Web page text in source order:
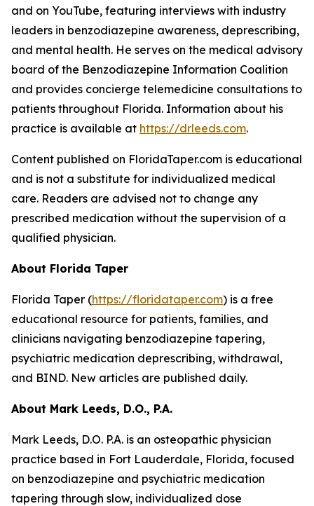
and on YouTube, featuring interviews with industry
leaders in benzodiazepine awareness, deprescribing,
and mental health. He serves on the medical advisory
board of the Benzodiazepine Information Coalition
and provides concierge telemedicine consultations to
patients throughout Florida. Information about his
practice is available at https://drleeds.com.
Content published on FloridaTaper.com is educational
and is not a substitute for individualized medical
care. Readers are advised not to change any
prescribed medication without the supervision of a
qualified physician.
About Florida Taper
Florida Taper (https://floridataper.com) is a free
educational resource for patients, families, and
clinicians navigating benzodiazepine tapering,
psychiatric medication deprescribing, withdrawal,
and BIND. New articles are published daily.
About Mark Leeds, D.O., P.A.
Mark Leeds, D.O. P.A. is an osteopathic physician
practice based in Fort Lauderdale, Florida, focused
on benzodiazepine and psychiatric medication
tapering through slow, individualized dose